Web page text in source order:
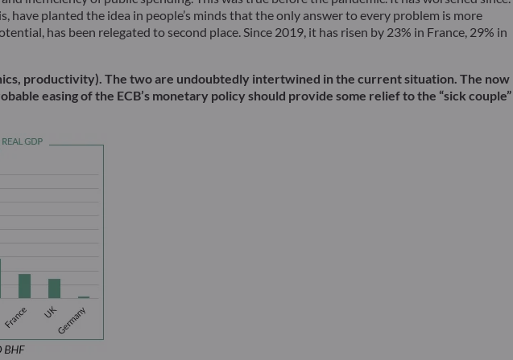
planted the idea in people’s minds that the only answer to every problem is more
has been relegated to second place. Since 2019, it has risen by 23% in France, 29% in
productivity). The two are undoubtedly intertwined in the current situation. The now
easing of the ECB’s monetary policy should provide some relief to the “sick couple”